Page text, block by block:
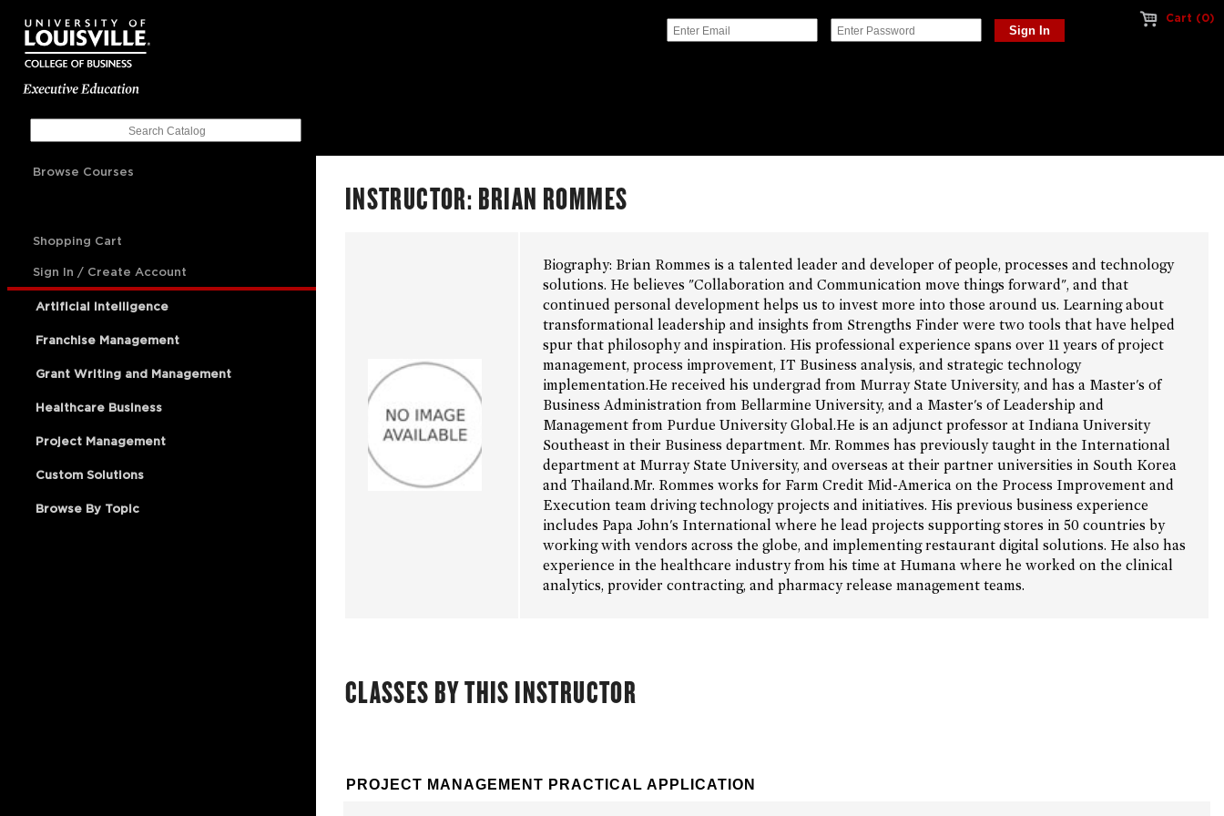
Cart (0)
Browse Courses
Shopping Cart
Sign In / Create Account
Artificial Intelligence
Franchise Management
Grant Writing and Management
Healthcare Business
Project Management
Custom Solutions
Browse By Topic
INSTRUCTOR: BRIAN ROMMES
Biography: Brian Rommes is a talented leader and developer of people, processes and technology
solutions. He believes "Collaboration and Communication move things forward", and that
continued personal development helps us to invest more into those around us. Learning about
transformational leadership and insights from Strengths Finder were two tools that have helped
spur that philosophy and inspiration. His professional experience spans over 11 years of project
management, process improvement, IT Business analysis, and strategic technology
implementation.He received his undergrad from Murray State University, and has a Master's of
Business Administration from Bellarmine University, and a Master's of Leadership and
Management from Purdue University Global.He is an adjunct professor at Indiana University
Southeast in their Business department. Mr. Rommes has previously taught in the International
department at Murray State University, and overseas at their partner universities in South Korea
and Thailand.Mr. Rommes works for Farm Credit Mid-America on the Process Improvement and
Execution team driving technology projects and initiatives. His previous business experience
includes Papa John's International where he lead projects supporting stores in 50 countries by
working with vendors across the globe, and implementing restaurant digital solutions. He also has
experience in the healthcare industry from his time at Humana where he worked on the clinical
analytics, provider contracting, and pharmacy release management teams.
CLASSES BY THIS INSTRUCTOR
PROJECT MANAGEMENT PRACTICAL APPLICATION